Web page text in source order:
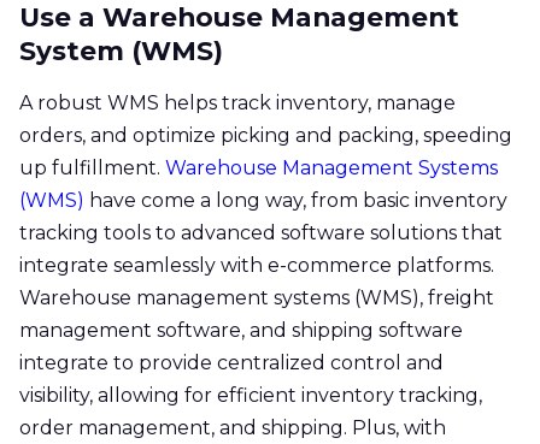
Use a Warehouse Management
System (WMS)
A robust WMS helps track inventory, manage
orders, and optimize picking and packing, speeding
up fulfillment. Warehouse Management Systems
(WMS) have come a long way, from basic inventory
tracking tools to advanced software solutions that
integrate seamlessly with e-commerce platforms.
Warehouse management systems (WMS), freight
management software, and shipping software
integrate to provide centralized control and
visibility, allowing for efficient inventory tracking,
order management, and shipping. Plus, with